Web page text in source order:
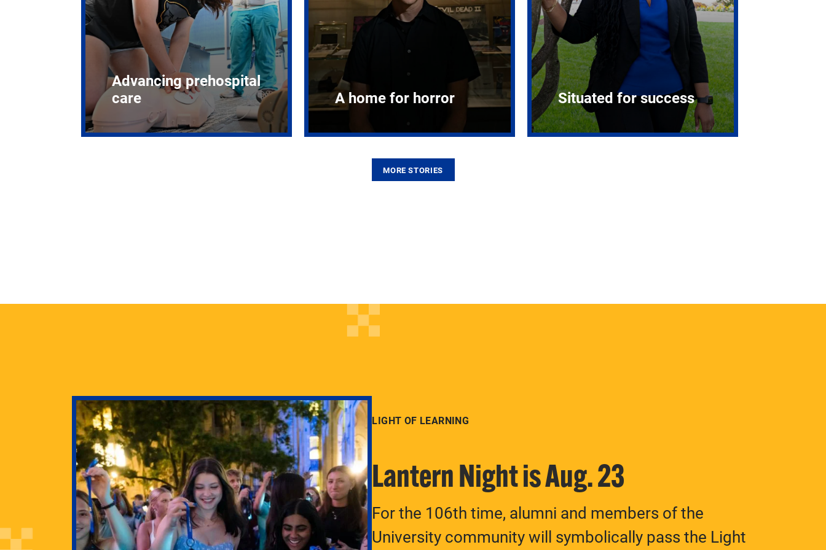
Advancing prehospital
care
A home for horror Situated for success
MORE STORIES
Pitt’s
LIGHT OF LEARNING
Lantern Night is Aug. 23
For the 106th time, alumni and members of the
University community will symbolically pass the Light